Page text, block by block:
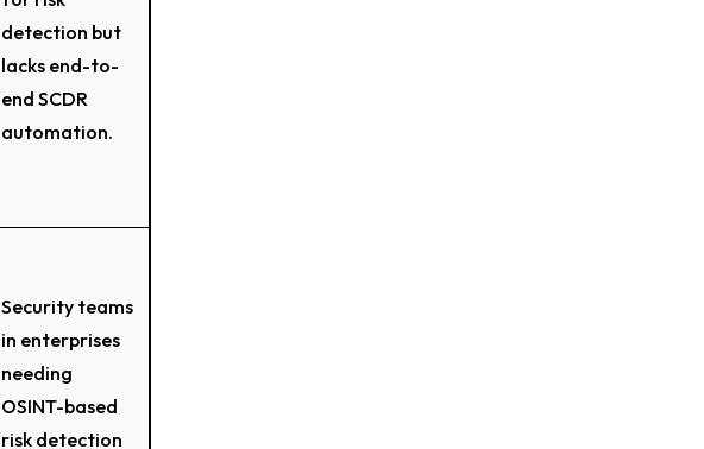
detection but
lacks end-to-
end SCDR
automation.
Security teams
in enterprises
needing
OSINT-based
risk detection